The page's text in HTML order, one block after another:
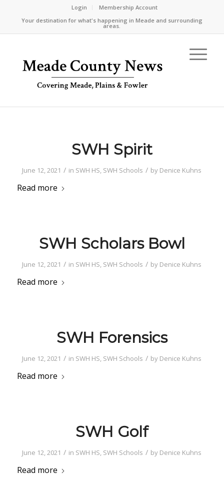
Login
Membership Account
Your destination for what's happening in Meade and surrounding
areas.
SWH Spirit
June 12, 2021 / in SWH HS, SWH Schools / by Denice Kuhns
Read more
SWH Scholars Bowl
June 12, 2021 / in SWH HS, SWH Schools / by Denice Kuhns
Read more
SWH Forensics
June 12, 2021 / in SWH HS, SWH Schools / by Denice Kuhns
Read more
SWH Golf
June 12, 2021 / in SWH HS, SWH Schools / by Denice Kuhns
Read more